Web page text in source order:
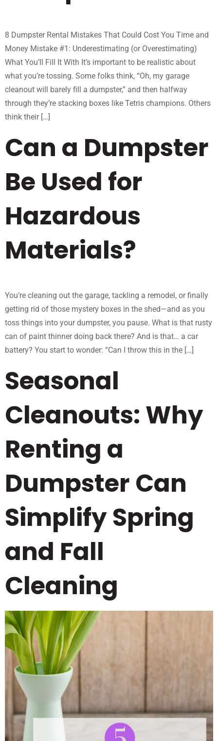
8 Dumpster Rental Mistakes That Could Cost You Time and
Money Mistake #1: Underestimating (or Overestimating)
What You’ll Fill It With It’s important to be realistic about
what you’re tossing. Some folks think, “Oh, my garage
cleanout will barely fill a dumpster,” and then halfway
through they’re stacking boxes like Tetris champions. Others
think their […]
Can a Dumpster
Be Used for
Hazardous
Materials?
You’re cleaning out the garage, tackling a remodel, or finally
getting rid of those mystery boxes in the shed—and as you
toss things into your dumpster, you pause. What is that rusty
can of paint thinner doing back there? And is that… a car
battery? You start to wonder: “Can I throw this in the […]
Seasonal
Cleanouts: Why
Renting a
Dumpster Can
Simplify Spring
and Fall
Cleaning